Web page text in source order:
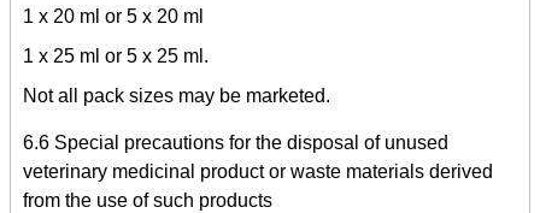
1 x 20 ml or 5 x 20 ml
1 x 25 ml or 5 x 25 ml.
Not all pack sizes may be marketed.
6.6 Special precautions for the disposal of unused
veterinary medicinal product or waste materials derived
from the use of such products